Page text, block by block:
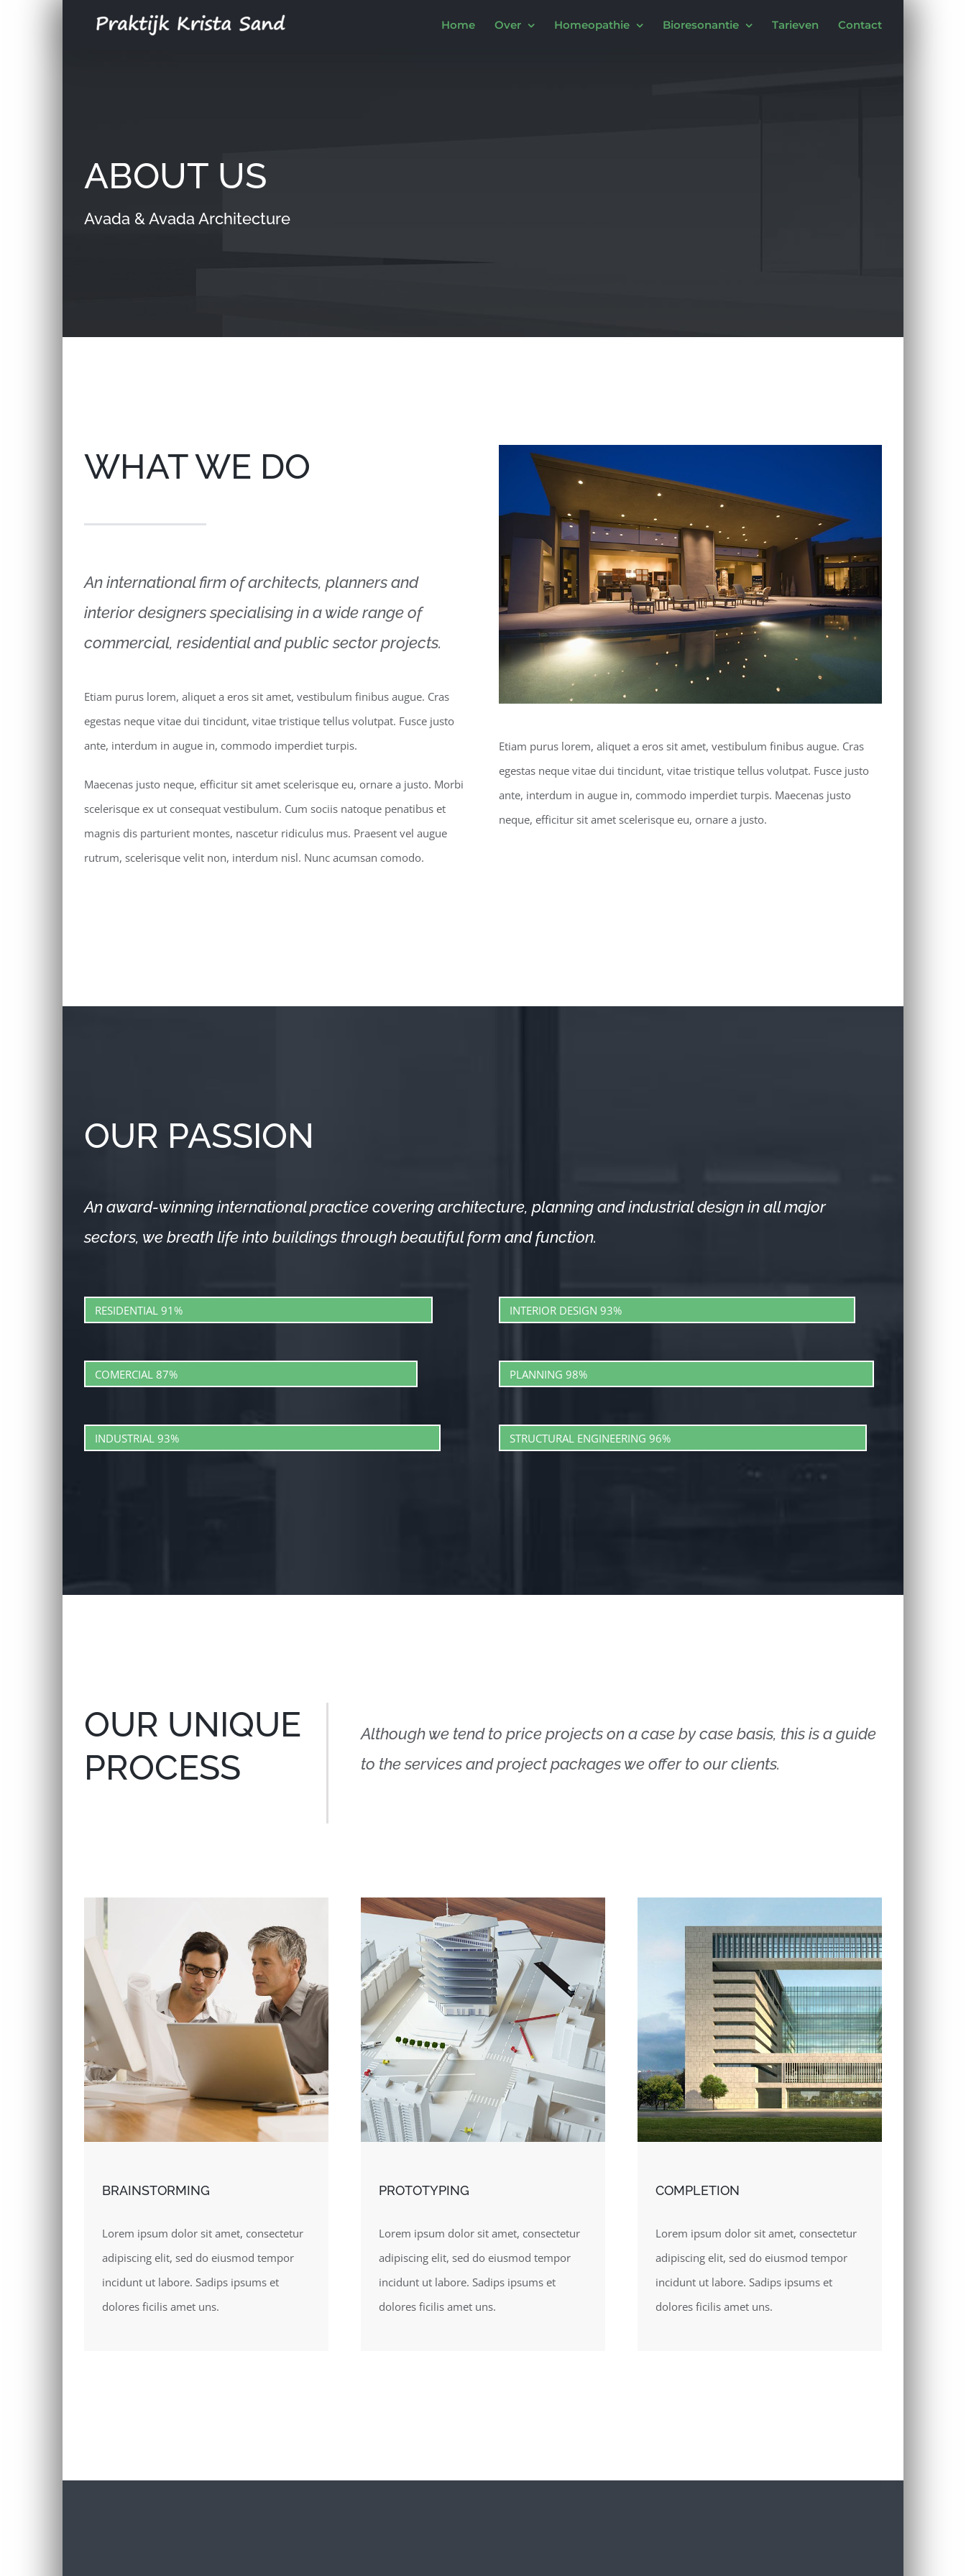
Home Over Homeopathie Bioresonantie Tarieven Contact
ABOUT US
Avada & Avada Architecture
WHAT WE DO
An international firm of architects, planners and
interior designers specialising in a wide range of
commercial, residential and public sector projects.
Etiam purus lorem, aliquet a eros sit amet, vestibulum finibus augue. Cras
egestas neque vitae dui tincidunt, vitae tristique tellus volutpat. Fusce justo
ante, interdum in augue in, commodo imperdiet turpis.
Maecenas justo neque, efficitur sit amet scelerisque eu, ornare a justo. Morbi
scelerisque ex ut consequat vestibulum. Cum sociis natoque penatibus et
magnis dis parturient montes, nascetur ridiculus mus. Praesent vel augue
rutrum, scelerisque velit non, interdum nisl. Nunc acumsan comodo.
Etiam purus lorem, aliquet a eros sit amet, vestibulum finibus augue. Cras
egestas neque vitae dui tincidunt, vitae tristique tellus volutpat. Fusce justo
ante, interdum in augue in, commodo imperdiet turpis. Maecenas justo
neque, efficitur sit amet scelerisque eu, ornare a justo.
OUR PASSION
An award-winning international practice covering architecture, planning and industrial design in all major
sectors, we breath life into buildings through beautiful form and function.
RESIDENTIAL 91%
COMERCIAL 87%
INDUSTRIAL 93%
INTERIOR DESIGN 93%
PLANNING 98%
STRUCTURAL ENGINEERING 96%
OUR UNIQUE
PROCESS
Although we tend to price projects on a case by case basis, this is a guide
to the services and project packages we offer to our clients.
BRAINSTORMING
Lorem ipsum dolor sit amet, consectetur
adipiscing elit, sed do eiusmod tempor
incidunt ut labore. Sadips ipsums et
dolores ficilis amet uns.
PROTOTYPING
Lorem ipsum dolor sit amet, consectetur
adipiscing elit, sed do eiusmod tempor
incidunt ut labore. Sadips ipsums et
dolores ficilis amet uns.
COMPLETION
Lorem ipsum dolor sit amet, consectetur
adipiscing elit, sed do eiusmod tempor
incidunt ut labore. Sadips ipsums et
dolores ficilis amet uns.